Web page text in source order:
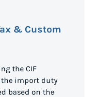
& Custom
the CIF
the import duty
based on the